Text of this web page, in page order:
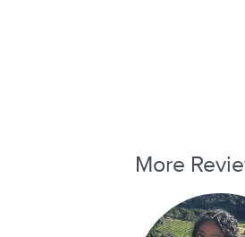
More